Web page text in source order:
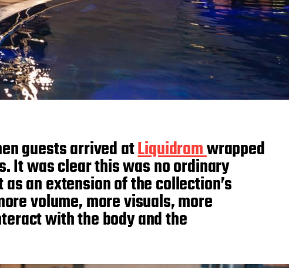
guests arrived atLiquidromwrapped
It was clear this was no ordinary
an extension of the collection’s
volume, more visuals, more
with the body and the